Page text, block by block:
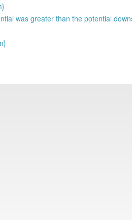
was greater than the potential